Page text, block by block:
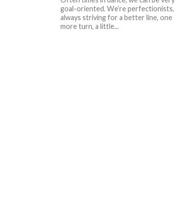
goal-oriented. We’re perfectionists,
always striving for a better line, one
more turn, a little...